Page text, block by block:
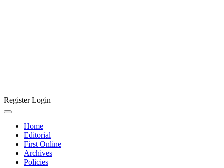
RegisterLogin
Home
Editorial
First Online
Archives
Policies